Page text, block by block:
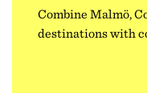
Combine Malmö,
destinations with